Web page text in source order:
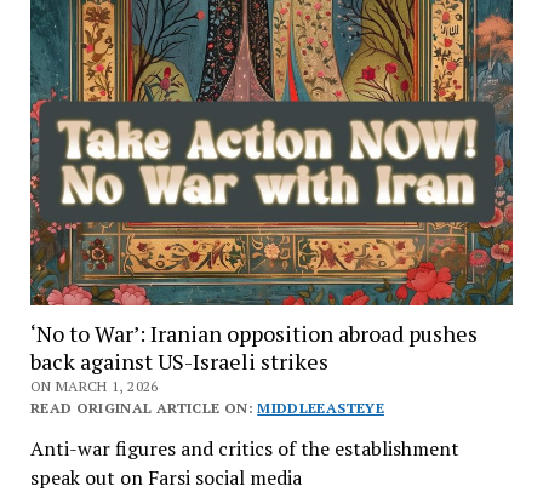
‘No to War’: Iranian opposition abroad pushes
back against US-Israeli strikes
ON MARCH 1, 2026
READ ORIGINAL ARTICLE ON:MIDDLEEASTEYE
Anti-war figures and critics of the establishment
speak out on Farsi social media